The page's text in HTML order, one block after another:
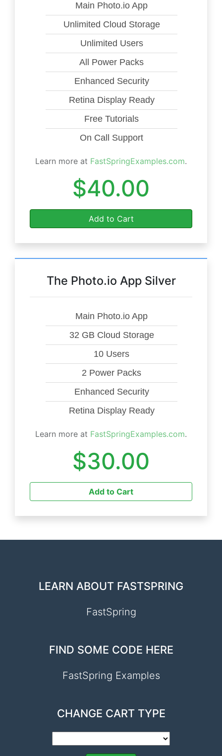
Main Photo.io App
Unlimited Cloud Storage
Unlimited Users
All Power Packs
Enhanced Security
Retina Display Ready
Free Tutorials
On Call Support
Learn more at FastSpringExamples.com.
$40.00
Add to Cart
The Photo.io App Silver
Main Photo.io App
32 GB Cloud Storage
10 Users
2 Power Packs
Enhanced Security
Retina Display Ready
Learn more at FastSpringExamples.com.
$30.00
Add to Cart
LEARN ABOUT FASTSPRING
FastSpring
FIND SOME CODE HERE
FastSpring Examples
CHANGE CART TYPE